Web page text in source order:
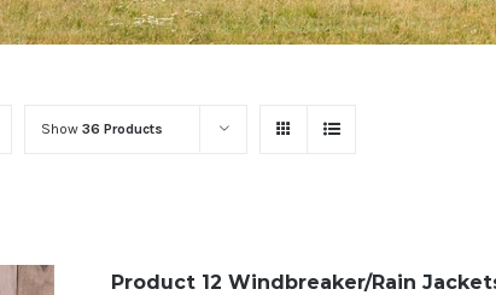
Show 36 Products
Product 12 Windbreaker/Rain